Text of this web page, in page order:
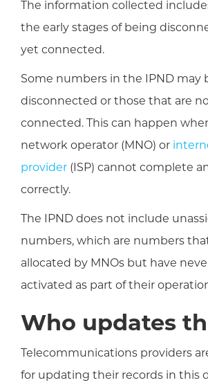
The information collected
the early stages of being
yet connected.
Some numbers in the IPND may
disconnected or those that are
connected. This can happen
network operator (MNO) or
provider (ISP) cannot complete
correctly.
The IPND does not include
numbers, which are numbers
allocated by MNOs but have
activated as part of their
Who updates
Telecommunications providers
for updating their records in this